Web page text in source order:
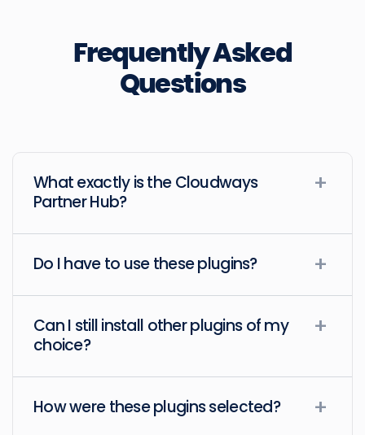
Frequently Asked
Questions
What exactly is the Cloudways
Partner Hub?
Do I have to use these plugins?
Can I still install other plugins of my
choice?
How were these plugins selected?